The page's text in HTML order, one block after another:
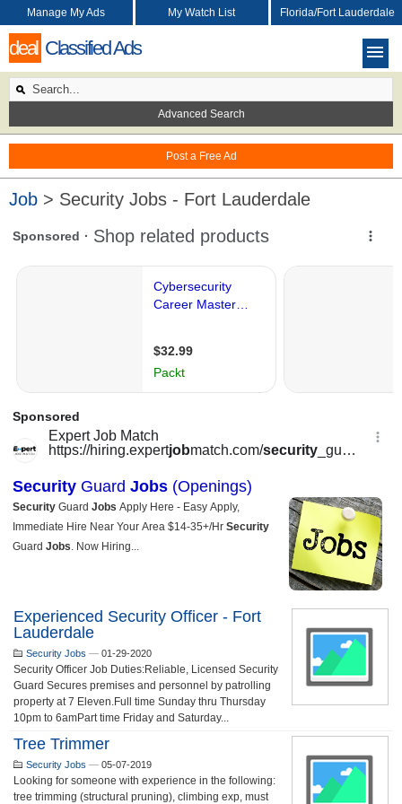
deal Classified Ads
Post a Free Ad
Manage My Ads My Watch List Florida/Fort Lauderdale
Advanced Search
Job > Security Jobs - Fort Lauderdale
Experienced Security Officer - Fort
Lauderdale
Security Jobs — 01-29-2020
Security Officer Job Duties:Reliable, Licensed Security
Guard Secures premises and personnel by patrolling
property at 7 Eleven.Full time Sunday thru Thursday
10pm to 6amPart time Friday and Saturday...
Tree Trimmer
Security Jobs — 05-07-2019
Looking for someone with experience in the following:
tree trimming (structural pruning), climbing exp, must